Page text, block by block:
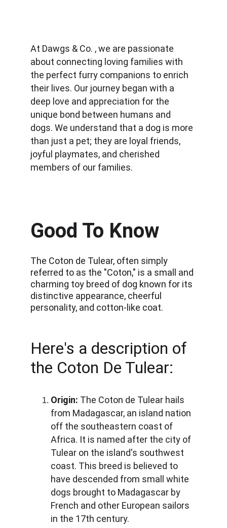
At Dawgs & Co. , we are passionate
about connecting loving families with
the perfect furry companions to enrich
their lives. Our journey began with a
deep love and appreciation for the
unique bond between humans and
dogs. We understand that a dog is more
than just a pet; they are loyal friends,
joyful playmates, and cherished
members of our families.
Here's a description of
the Coton De Tulear:
Origin: The Coton de Tulear hails
from Madagascar, an island nation
off the southeastern coast of
Africa. It is named after the city of
Tulear on the island's southwest
coast. This breed is believed to
have descended from small white
dogs brought to Madagascar by
French and other European sailors
in the 17th century.
Good To Know
The Coton de Tulear, often simply
referred to as the "Coton," is a small and
charming toy breed of dog known for its
distinctive appearance, cheerful
personality, and cotton-like coat.